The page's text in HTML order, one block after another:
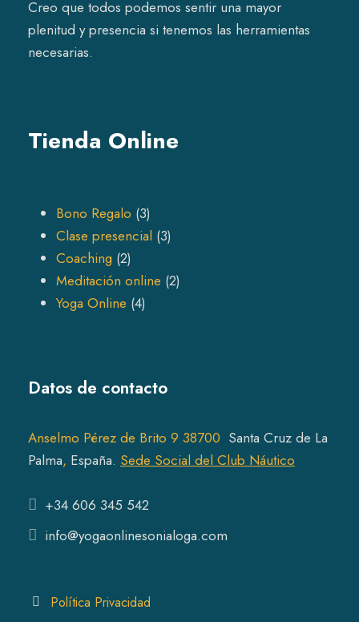
Creo que todos podemos sentir una mayor
plenitud y presencia si tenemos las herramientas
necesarias.
Tienda Online
Bono Regalo 33
p
o
s
Clase presencial 33
r
t
Coaching 22
p
c
s
Meditación online 22
t
s
Yoga Online 44
d
c
t
Datos de contacto
Anselmo Pérez de Brito 9 38700 Santa Cruz de La
Palma, España. Sede Social del Club Náutico
+34 606 345 542
info@yogaonlinesonialoga.com
Política Privacidad